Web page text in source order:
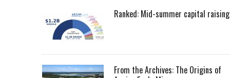
Ranked: Mid-summer capital
From the Archives: The Origins of